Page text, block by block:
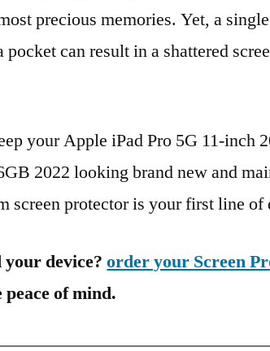
precious memories. Yet, a
pocket can result in a shattered
your Apple iPad Pro 5G 11-inch
2022 looking brand new and
screen protector is your first line of
your device?order your Screen
of mind.